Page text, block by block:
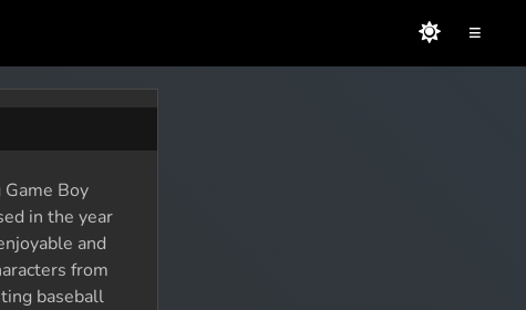
≡
Boy
in the year
and
from
baseball